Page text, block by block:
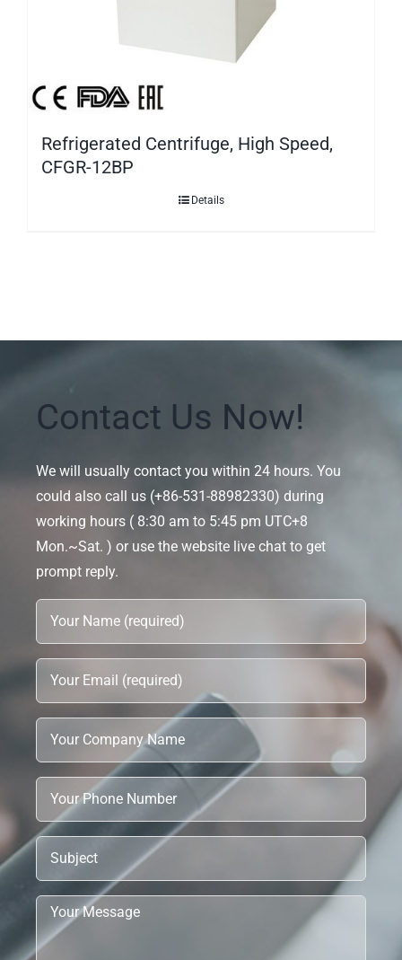
Refrigerated Centrifuge, High Speed,
CFGR-12BP
Details
Contact Us Now!
We will usually contact you within 24 hours. You
could also call us (+86-531-88982330) during
working hours ( 8:30 am to 5:45 pm UTC+8
Mon.~Sat. ) or use the website live chat to get
prompt reply.